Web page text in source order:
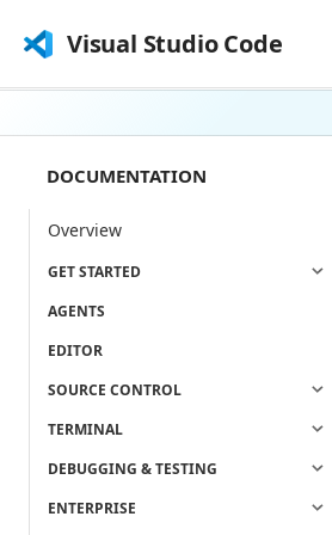
Visual Studio Code
DOCUMENTATION
Overview
GET STARTED
AGENTS
EDITOR
SOURCE CONTROL
TERMINAL
DEBUGGING & TESTING
ENTERPRISE